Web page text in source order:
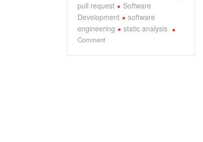
pull request
Software
Development
software
engineering
static analysis
Commenton